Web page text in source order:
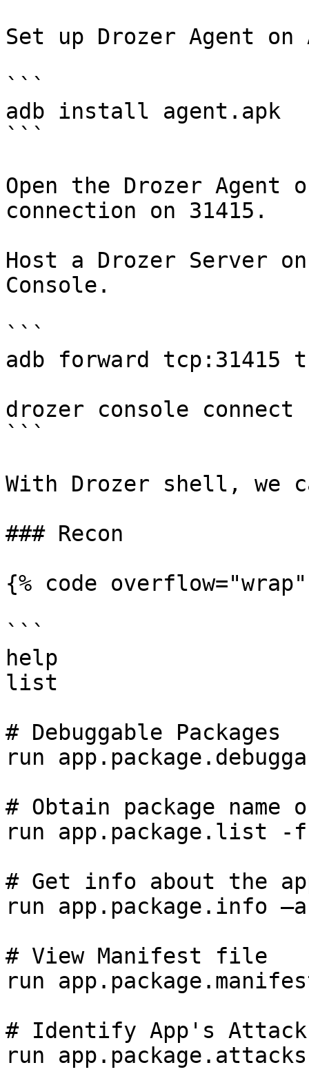
Set up Drozer Agent on
```
adb install agent.apk
```
Open the Drozer
connection on 31415.
Host a Drozer Server
Console.
```
adb forward tcp:31415
drozer console connect
```
With Drozer shell, we
### Recon
{% code
```
help
list
# Debuggable Packages
run
# Obtain package name
run app.package.list -f
# Get info about the
run app.package.info
# View Manifest file
run
# Identify App's Attack
run